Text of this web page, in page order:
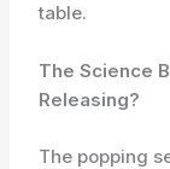
table.
The Science
Releasing?
The popping